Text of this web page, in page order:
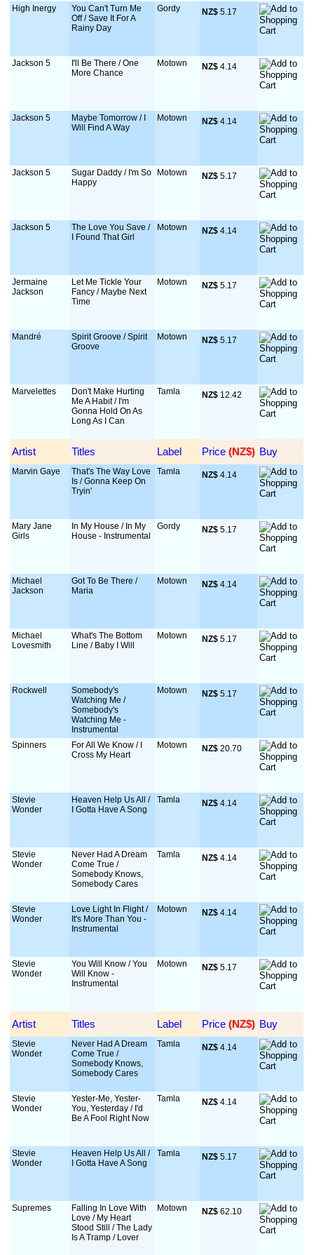
High Inergy
You Can't Turn Me
Off / Save It For A
Rainy Day
Gordy NZ$ 5.17
Jackson 5
I'll Be There / One
More Chance
Motown NZ$ 4.14
Jackson 5
Maybe Tomorrow / I
Will Find A Way
Motown NZ$ 4.14
Jackson 5
Sugar Daddy / I'm So
Happy
Motown NZ$ 5.17
Jackson 5
The Love You Save /
I Found That Girl
Motown NZ$ 4.14
Jermaine
Jackson
Let Me Tickle Your
Fancy / Maybe Next
Time
Motown NZ$ 5.17
Mandré
Spirit Groove / Spirit
Groove
Motown NZ$ 5.17
Marvelettes
Don't Make Hurting
Me A Habit / I'm
Gonna Hold On As
Long As I Can
Tamla NZ$ 12.42
Artist Titles Label Price (NZ$) Buy
Marvin Gaye
That's The Way Love
Is / Gonna Keep On
Tryin'
Tamla NZ$ 4.14
Mary Jane
Girls
In My House / In My
House - Instrumental
Gordy NZ$ 5.17
Michael
Jackson
Got To Be There /
Maria
Motown NZ$ 4.14
Michael
Lovesmith
What's The Bottom
Line / Baby I Will
Motown NZ$ 5.17
Rockwell
Somebody's
Watching Me /
Somebody's
Watching Me -
Instrumental
Motown NZ$ 5.17
Spinners
For All We Know / I
Cross My Heart
Motown NZ$ 20.70
Stevie
Wonder
Heaven Help Us All /
I Gotta Have A Song
Tamla NZ$ 4.14
Stevie
Wonder
Never Had A Dream
Come True /
Somebody Knows,
Somebody Cares
Tamla NZ$ 4.14
Stevie
Wonder
Love Light In Flight /
It's More Than You -
Instrumental
Motown NZ$ 4.14
Stevie
Wonder
You Will Know / You
Will Know -
Instrumental
Motown NZ$ 5.17
Artist Titles Label Price (NZ$) Buy
Stevie
Wonder
Never Had A Dream
Come True /
Somebody Knows,
Somebody Cares
Tamla NZ$ 4.14
Stevie
Wonder
Yester-Me, Yester-
You, Yesterday / I'd
Be A Fool Right Now
Tamla NZ$ 4.14
Stevie
Wonder
Heaven Help Us All /
I Gotta Have A Song
Tamla NZ$ 5.17
Supremes
Falling In Love With
Love / My Heart
Stood Still / The Lady
Is A Tramp / Lover
Motown NZ$ 62.10